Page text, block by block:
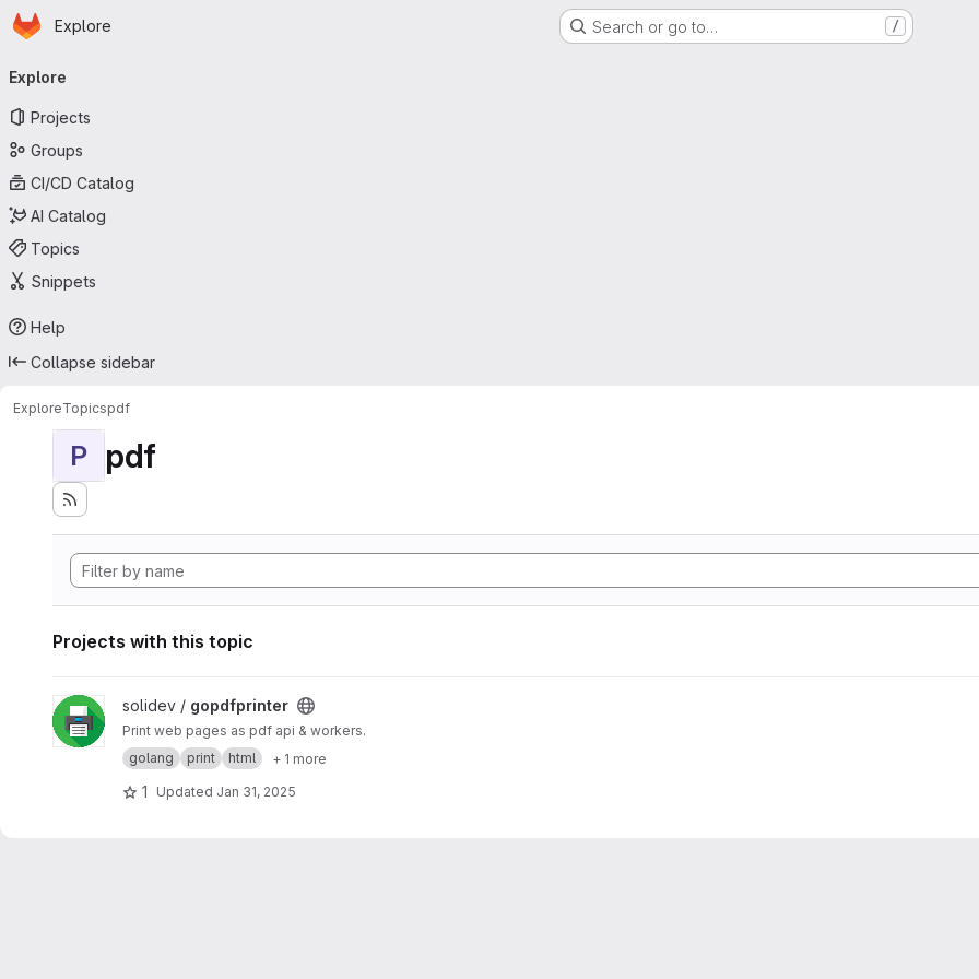
Skip to main content
Homepage
Explore Search or go to… /
navigation
Explore
Projects
Groups
CI/CD Catalog
AI Catalog
Topics
Snippets
Help
Collapse sidebar
ExploreTopicspdf
P pdf
Projects with this topic
View gopdfprinter project
solidev / gopdfprinter
Print web pages as pdf api & workers.
golang
print html + 1 more
1 Updated Jan 31, 2025